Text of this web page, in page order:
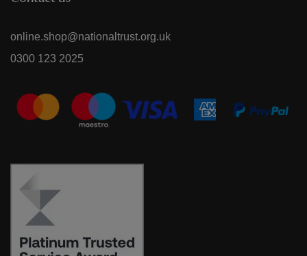
online.shop@nationaltrust.org.uk
0300 123 2025